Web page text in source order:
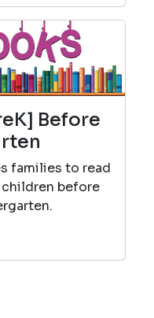
Before
families to read
before